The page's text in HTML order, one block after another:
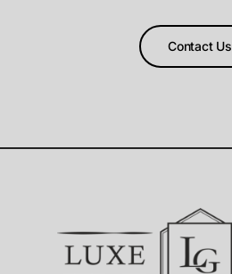
Contact Us